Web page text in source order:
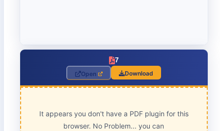
7
Open
Download
It appears you don't have a PDF plugin for this
browser. No Problem... you can